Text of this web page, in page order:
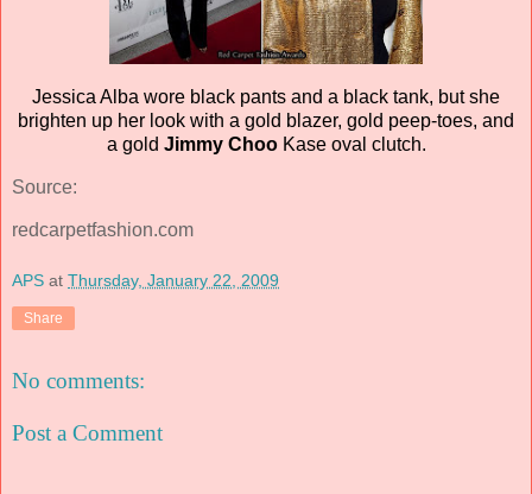
Jessica Alba wore black pants and a black tank, but she
brighten up her look with a gold blazer, gold peep-toes, and
a gold Jimmy ChooKase oval clutch.
Source:
redcarpetfashion.com
APS at Thursday, January 22, 2009
Share
No comments:
Post a Comment